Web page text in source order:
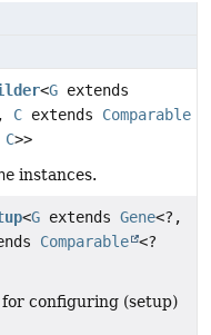
<G extends
C extends Comparable
C>>
instances.
<G extends Gene<?,
Comparable <?
configuring (setup)